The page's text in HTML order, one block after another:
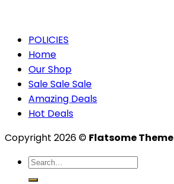
POLICIES
Home
Our Shop
Sale Sale Sale
Amazing Deals
Hot Deals
Copyright 2026 © Flatsome Theme
Search
for: